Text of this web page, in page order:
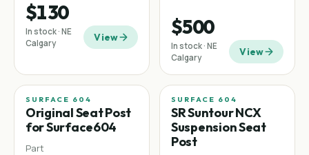
$130
In stock · NE
Calgary
View $500
In stock · NE
Calgary
View
SURFACE 604
Original Seat Post
for Surface604
Part
SURFACE 604
SR Suntour NCX
Suspension Seat
Post